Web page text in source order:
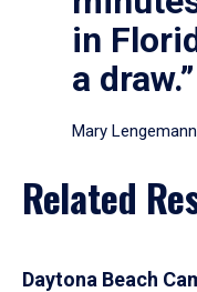
in
a draw.”
Mary
Related
Daytona Beach